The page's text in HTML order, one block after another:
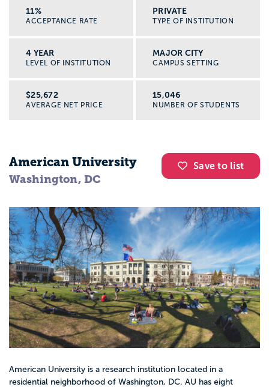
11%
ACCEPTANCE RATE
PRIVATE
TYPE OF INSTITUTION
4 YEAR
LEVEL OF INSTITUTION
MAJOR CITY
CAMPUS SETTING
$25,672
AVERAGE NET PRICE
15,046
NUMBER OF STUDENTS
Save to list
American University
Washington, DC
American University is a research institution located in a
residential neighborhood of Washington, DC. AU has eight